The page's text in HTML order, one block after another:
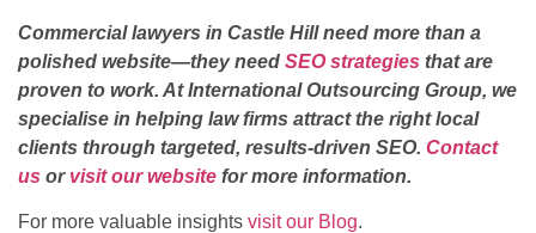
Commercial lawyers in Castle Hill need more than a
polished website—they need SEO strategies that are
proven to work. At International Outsourcing Group, we
specialise in helping law firms attract the right local
clients through targeted, results-driven SEO. Contact
us or visit our website for more information.
For more valuable insights visit our Blog.